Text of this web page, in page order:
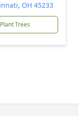
OH 45233
Plant Trees